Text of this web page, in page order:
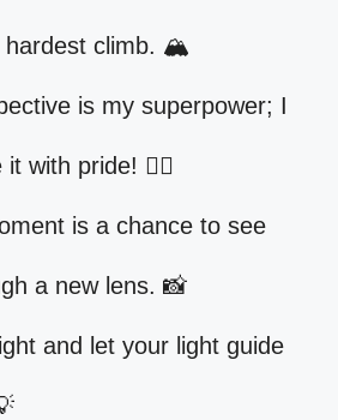
hardest climb. 🏔️
is my superpower; I
with pride! 🦸‍♀️
is a chance to see
a new lens. 📸
and let your light guide